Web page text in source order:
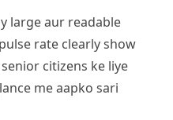
large aur readable
rate clearly show
citizens ke liye
me aapko sari